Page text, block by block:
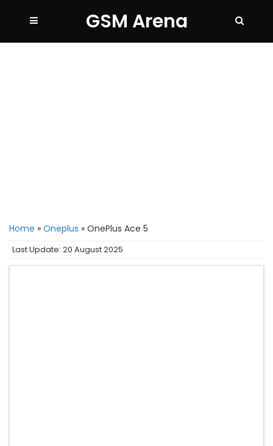
GSM Arena
Home » Oneplus » OnePlus Ace 5
Last Update: 20 August 2025